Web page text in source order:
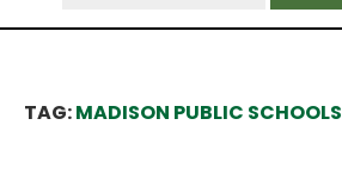
TAG:MADISON PUBLIC SCHOOLS